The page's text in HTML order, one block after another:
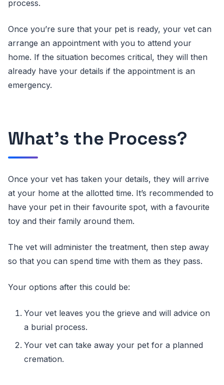
process.
Once you’re sure that your pet is ready, your vet can
arrange an appointment with you to attend your
home. If the situation becomes critical, they will then
already have your details if the appointment is an
emergency.
What’s the Process?
Once your vet has taken your details, they will arrive
at your home at the allotted time. It’s recommended to
have your pet in their favourite spot, with a favourite
toy and their family around them.
The vet will administer the treatment, then step away
so that you can spend time with them as they pass.
Your options after this could be:
Your vet leaves you the grieve and will advice on
a burial process.
Your vet can take away your pet for a planned
cremation.